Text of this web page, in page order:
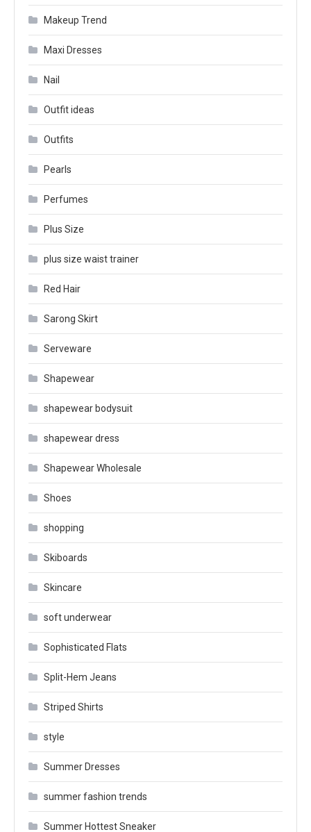
Makeup Trend
Maxi Dresses
Nail
Outfit ideas
Outfits
Pearls
Perfumes
Plus Size
plus size waist trainer
Red Hair
Sarong Skirt
Serveware
Shapewear
shapewear bodysuit
shapewear dress
Shapewear Wholesale
Shoes
shopping
Skiboards
Skincare
soft underwear
Sophisticated Flats
Split-Hem Jeans
Striped Shirts
style
Summer Dresses
summer fashion trends
Summer Hottest Sneaker